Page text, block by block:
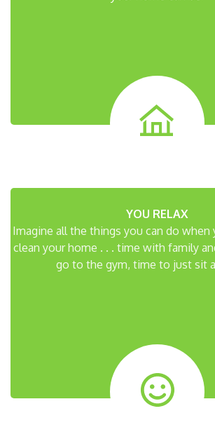
YOU RELAX
Imagine all the things you can do when
clean your home . . . time with family
go to the gym, time to just sit